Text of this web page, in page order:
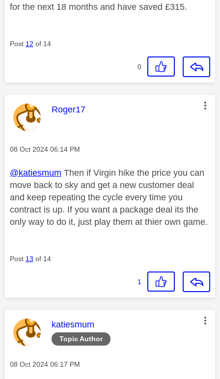
for the next 18 months and have saved £315.
Post 12 of 14
0
This message was authored by:
Roger17
Message posted on
‎08 Oct 2024 06:14 PM
@katiesmum Then if Virgin hike the price you can
move back to sky and get a new customer deal
and keep repeating the cycle every time you
contract is up. If you want a package deal its the
only way to do it, just play them at thier own game.
Post 13 of 14
1
Topic Author
This message was authored by:
katiesmum
Message posted on
‎08 Oct 2024 06:17 PM